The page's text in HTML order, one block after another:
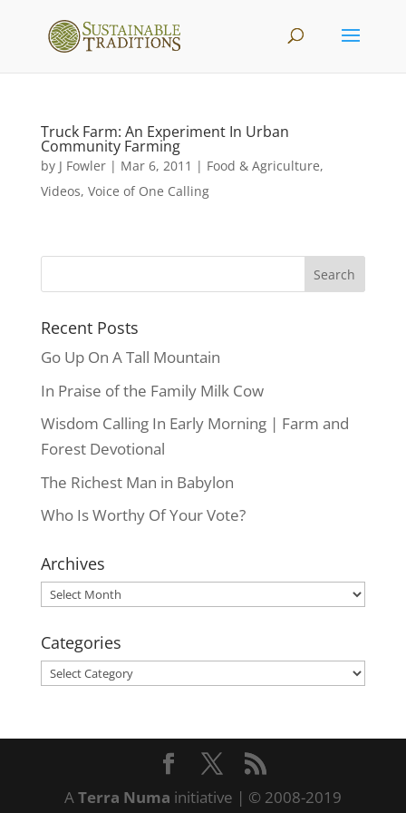
Truck Farm: An Experiment In Urban
Community Farming
by J Fowler| Mar 6, 2011 | Food & Agriculture,
Videos, Voice of One Calling
Recent Posts
Go Up On A Tall Mountain
In Praise of the Family Milk Cow
Wisdom Calling In Early Morning | Farm and
Forest Devotional
The Richest Man in Babylon
Who Is Worthy Of Your Vote?
Archives
Archives
Categories
Categories
ATerra Numa initiative | © 2008-2019